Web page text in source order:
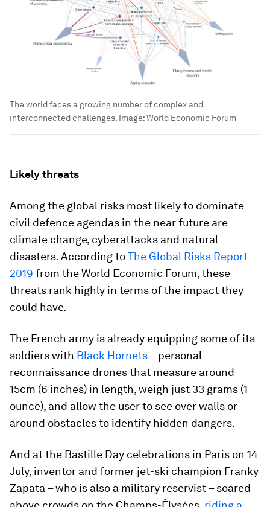
The world faces a growing number of complex and
interconnected challenges. Image:World Economic Forum
Likely threats
Among the global risks most likely to dominate
civil defence agendas in the near future are
climate change, cyberattacks and natural
disasters. According toThe Global Risks Report
2019 from the World Economic Forum, these
threats rank highly in terms of the impact they
could have.
The French army is already equipping some of its
soldiers with Black Hornets– personal
reconnaissance drones that measure around
15cm (6 inches) in length, weigh just 33 grams (1
ounce), and allow the user to see over walls or
around obstacles to identify hidden dangers.
And at the Bastille Day celebrations in Paris on 14
July, inventor and former jet-ski champion Franky
Zapata – who is also a military reservist – soared